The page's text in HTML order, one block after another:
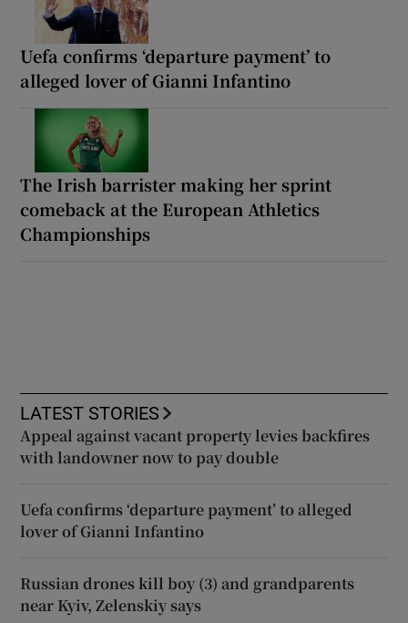
Uefa confirms ‘departure payment’ to
alleged lover of Gianni Infantino
The Irish barrister making her sprint
comeback at the European Athletics
Championships
LATEST STORIES
Appeal against vacant property levies backfires
with landowner now to pay double
Uefa confirms ‘departure payment’ to alleged
lover of Gianni Infantino
Russian drones kill boy (3) and grandparents
near Kyiv, Zelenskiy says